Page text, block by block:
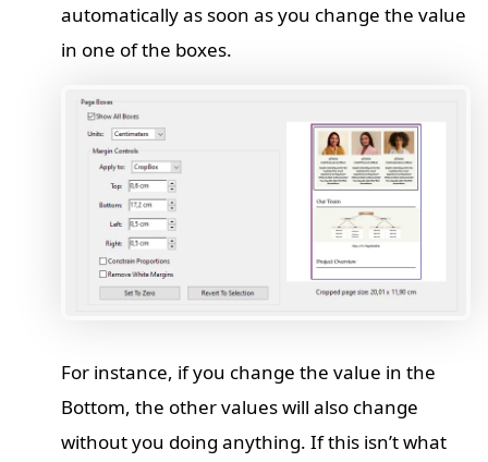
automatically as soon as you change the value
in one of the boxes.
For instance, if you change the value in the
Bottom, the other values will also change
without you doing anything. If this isn’t what